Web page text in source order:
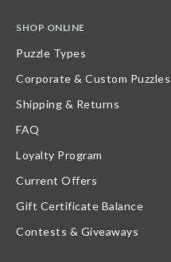
SHOP ONLINE
Puzzle Types
Corporate & Custom Puzzles
Shipping & Returns
FAQ
Loyalty Program
Current Offers
Gift Certificate Balance
Contests & Giveaways